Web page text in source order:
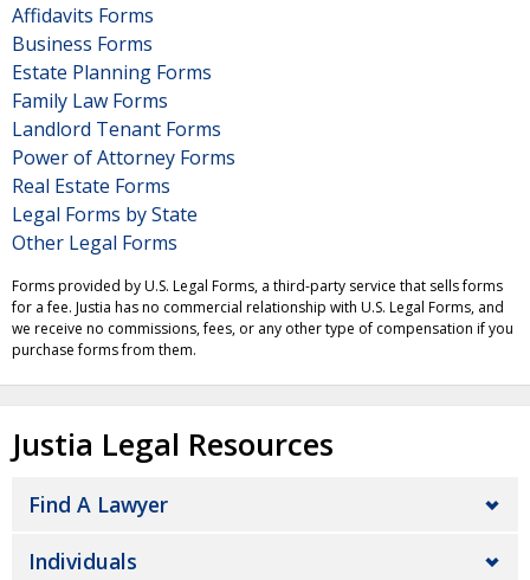
Affidavits Forms
Business Forms
Estate Planning Forms
Family Law Forms
Landlord Tenant Forms
Power of Attorney Forms
Real Estate Forms
Legal Forms by State
Other Legal Forms
Forms provided by U.S. Legal Forms, a third-party service that sells forms
for a fee. Justia has no commercial relationship with U.S. Legal Forms, and
we receive no commissions, fees, or any other type of compensation if you
purchase forms from them.
Justia Legal Resources
Find A Lawyer
Individuals